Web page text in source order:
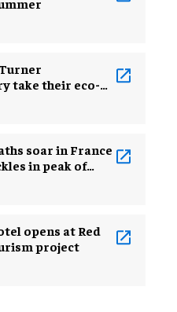
take their eco-
soar in France
in peak of
opens at Red
project